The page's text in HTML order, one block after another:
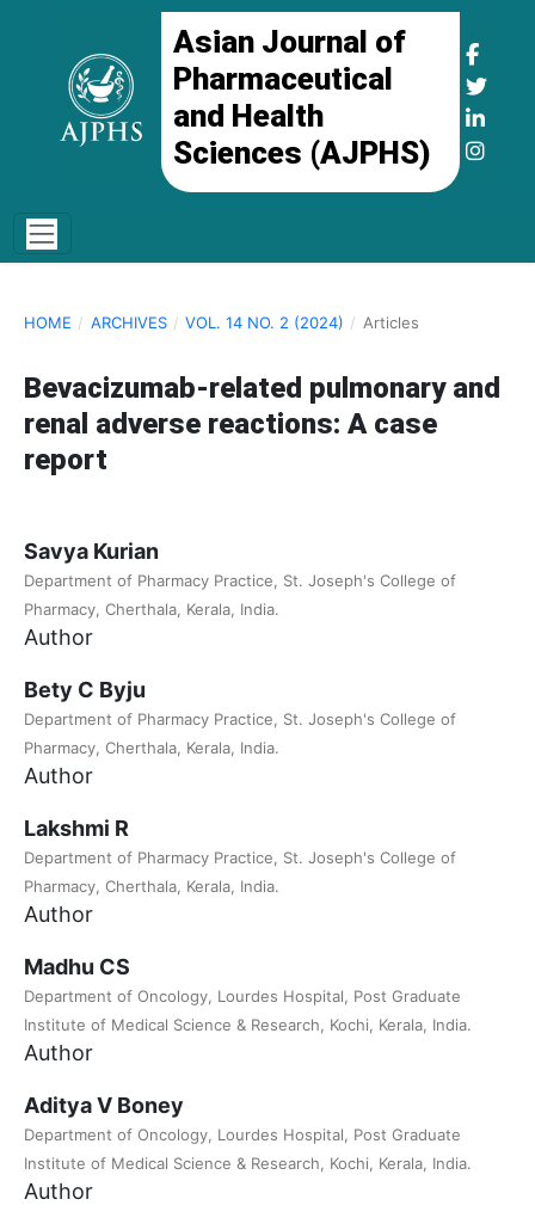
Asian Journal of
Pharmaceutical
and Health
Sciences (AJPHS)
HOME / ARCHIVES / VOL. 14 NO. 2 (2024) / Articles
Bevacizumab-related pulmonary and
renal adverse reactions: A case
report
Savya Kurian
Department of Pharmacy Practice, St. Joseph's College of
Pharmacy, Cherthala, Kerala, India.
Author
Bety C Byju
Department of Pharmacy Practice, St. Joseph's College of
Pharmacy, Cherthala, Kerala, India.
Author
Lakshmi R
Department of Pharmacy Practice, St. Joseph's College of
Pharmacy, Cherthala, Kerala, India.
Author
Madhu CS
Department of Oncology, Lourdes Hospital, Post Graduate
Institute of Medical Science & Research, Kochi, Kerala, India.
Author
Aditya V Boney
Department of Oncology, Lourdes Hospital, Post Graduate
Institute of Medical Science & Research, Kochi, Kerala, India.
Author